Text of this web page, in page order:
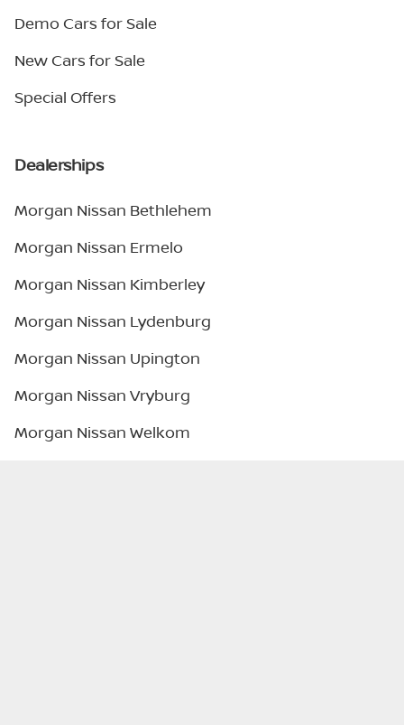
Demo Cars for Sale
New Cars for Sale
Special Offers
Dealerships
Morgan Nissan Bethlehem
Morgan Nissan Ermelo
Morgan Nissan Kimberley
Morgan Nissan Lydenburg
Morgan Nissan Upington
Morgan Nissan Vryburg
Morgan Nissan Welkom